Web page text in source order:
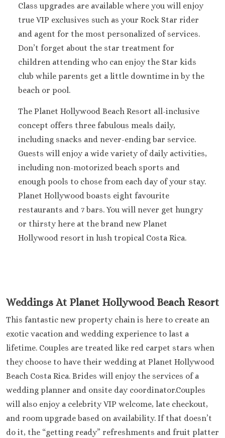
Mexico
Cancun
Ava
Cancun
Dreams
Resort &
Hard
Island
Cancun
Cancun
Moon
Cancun
Class upgrades are available where you will enjoy
true VIP exclusives such as your Rock Star rider
and agent for the most personalized of services.
Don’t forget about the star treatment for
children attending who can enjoy the Star kids
club while parents get a little downtime in by the
beach or pool.
The Planet Hollywood Beach Resort all-inclusive
concept offers three fabulous meals daily,
including snacks and never-ending bar service.
Guests will enjoy a wide variety of daily activities,
including non-motorized beach sports and
enough pools to chose from each day of your stay.
Planet Hollywood boasts eight favourite
restaurants and 7 bars. You will never get hungry
or thirsty here at the brand new Planet
Hollywood resort in lush tropical Costa Rica.
Weddings At Planet Hollywood Beach Resort
This fantastic new property chain is here to create an
exotic vacation and wedding experience to last a
lifetime. Couples are treated like red carpet stars when
they choose to have their wedding at Planet Hollywood
Beach Costa Rica. Brides will enjoy the services of a
wedding planner and onsite day coordinator.Couples
will also enjoy a celebrity VIP welcome, late checkout,
and room upgrade based on availability. If that doesn’t
do it, the “getting ready” refreshments and fruit platter